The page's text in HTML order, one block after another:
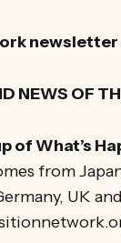
newsletter
NEWS OF
of What’s
from
UK